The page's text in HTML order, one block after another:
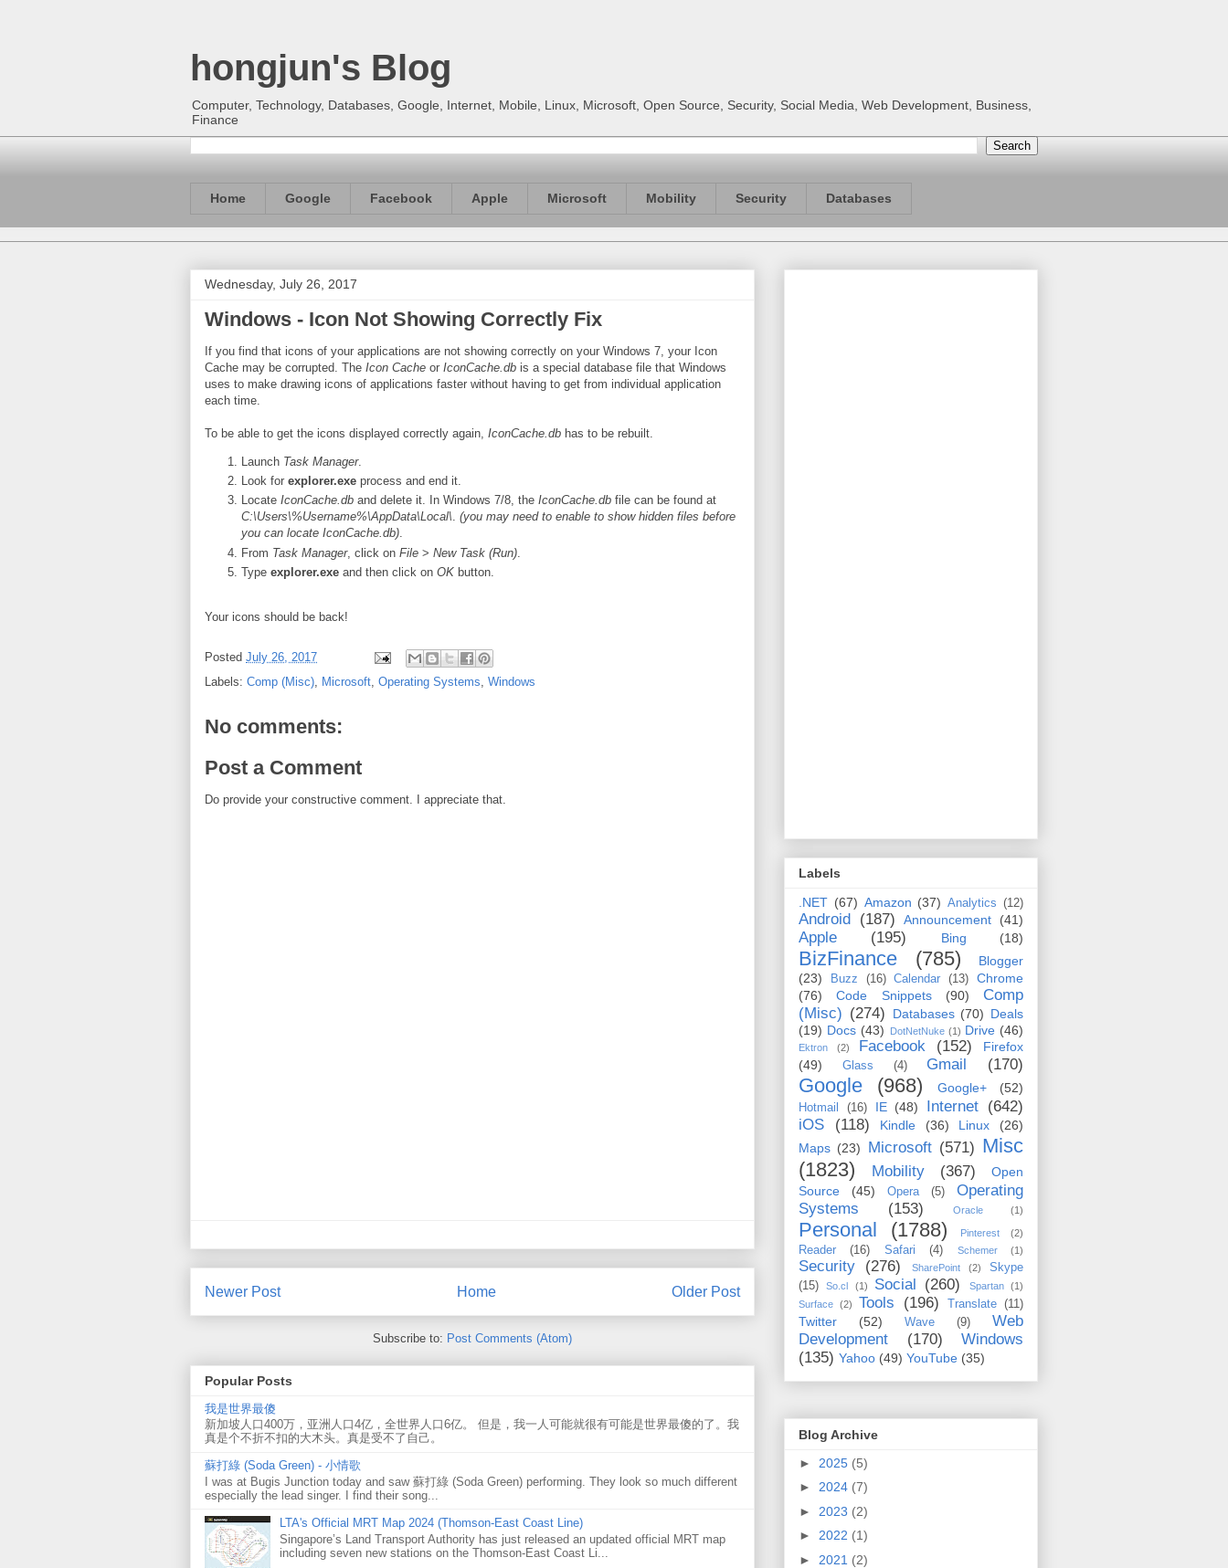
hongjun's Blog
Computer, Technology, Databases, Google, Internet, Mobile, Linux, Microsoft, Open Source, Security, Social Media, Web Development, Business,
Finance
Home Google Facebook Apple Microsoft Mobility Security Databases
Wednesday, July 26, 2017
Windows - Icon Not Showing Correctly Fix
If you find that icons of your applications are not showing correctly on your Windows 7, your Icon
Cache may be corrupted. The Icon Cache or IconCache.db is a special database file that Windows
uses to make drawing icons of applications faster without having to get from individual application
each time.
To be able to get the icons displayed correctly again, IconCache.db has to be rebuilt.
Launch Task Manager.
Look for explorer.exe process and end it.
Locate IconCache.db and delete it. In Windows 7/8, the IconCache.db file can be found at
C:\Users\%Username%\AppData\Local\. (you may need to enable to show hidden files before
you can locate IconCache.db).
From Task Manager, click on File > New Task (Run)
Type explorer.exe and then click on OK button.
Your icons should be back!
Posted July 26, 2017
Labels: Comp (Misc) Microsoft Operating Systems Windows
No comments:
Post a Comment
Do provide your constructive comment. I appreciate that.
Newer Post Older Post
Home
Subscribe to: Post Comments (Atom)
Popular Posts
我是世界最傻
新加坡人口400万，亚洲人口4亿，全世界人口6亿。 但是，我一人可能就很有可能是世界最傻的了。我
真是个不折不扣的大木头。真是受不了自己。
蘇打綠 (Soda Green) - 小情歌
I was at Bugis Junction today and saw 蘇打綠 (Soda Green) performing. They look so much different
especially the lead singer. I find their song...
LTA's Official MRT Map 2024 (Thomson-East Coast Line)
Singapore’s Land Transport Authority has just released an updated official MRT map
including seven new stations on the Thomson-East Coast Li...
Labels
.NET (67) Amazon (37) Analytics (12)
Android (187) Announcement (41)
Apple (195) Bing (18)
BizFinance (785)
Blogger
(23)
Buzz (16) Calendar (13)
Chrome
(76)
Code Snippets (90)
Comp
(Misc) (274) Databases (70) Deals
(19) Docs (43) DotNetNuke (1) Drive (46)
Ektron (2) Facebook (152)
Firefox
(49)
Glass (4) Gmail (170)
Google (968) Google+ (52)
Hotmail (16) IE (48) Internet (642)
iOS
(118) Kindle (36) Linux
(26)
Maps (23) Microsoft (571) Misc
(1823)
Mobility (367)
Open
Source
(45) Opera (5)
Operating
Systems
(153) Oracle (1)
Personal (1788) Pinterest (2)
Reader (16) Safari (4) Schemer (1)
Security (276) SharePoint (2)
Skype
(15)
So.cl (1) Social (260) Spartan
(1)
Surface
(2) Tools (196) Translate (11)
Twitter (52) Wave (9)
Web
Development
(170)
Windows
(135) Yahoo (49) YouTube (35)
Blog Archive
► 2025 (5)
► 2024 (7)
► 2023 (2)
► 2022 (1)
► 2021 (2)